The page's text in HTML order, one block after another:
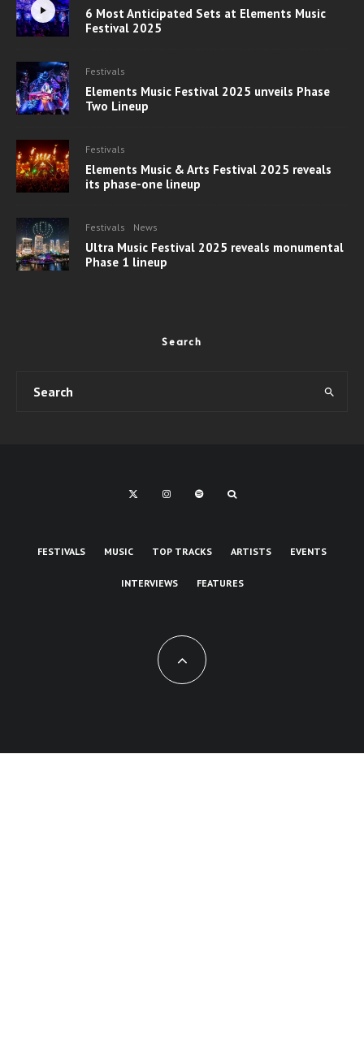
6 Most Anticipated Sets at Elements Music
Festival 2025
Festivals
Elements Music Festival 2025 unveils Phase
Two Lineup
Festivals
Elements Music & Arts Festival 2025 reveals
its phase-one lineup
Festivals News
Ultra Music Festival 2025 reveals monumental
Phase 1 lineup
Search
FESTIVALS MUSIC TOP TRACKS ARTISTS EVENTS
INTERVIEWS FEATURES